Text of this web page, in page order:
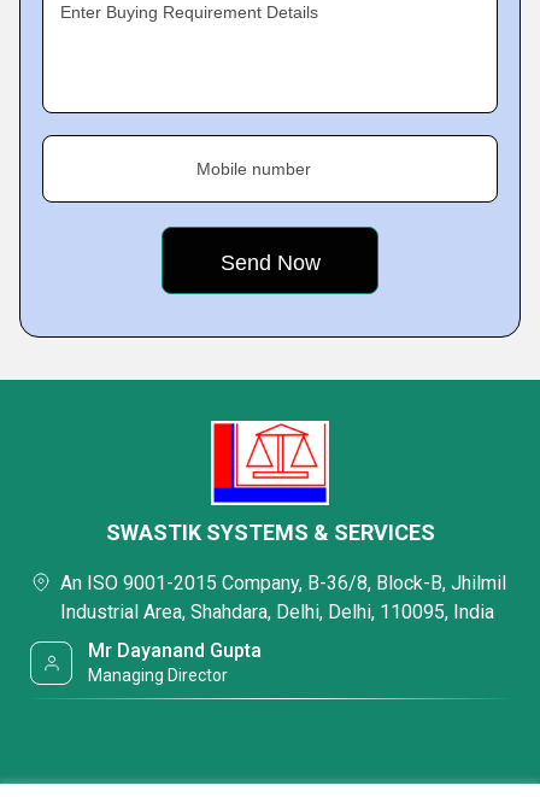
Enter Buying Requirement Details
Mobile number
SWASTIK SYSTEMS & SERVICES
An ISO 9001-2015 Company, B-36/8, Block-B, Jhilmil
Industrial Area, Shahdara, Delhi, Delhi, 110095, India
Mr Dayanand Gupta
Managing Director